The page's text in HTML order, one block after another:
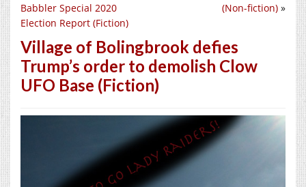
(Non-fiction) »
Babbler Special 2020
Election Report (Fiction)
Village of Bolingbrook defies
Trump’s order to demolish Clow
UFO Base (Fiction)